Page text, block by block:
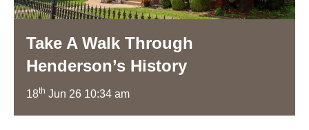
Take A Walk Through
Henderson’s History
18th Jun 26 10:34 am